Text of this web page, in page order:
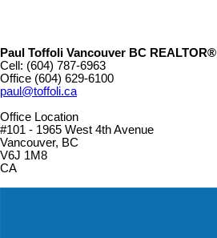
Paul Toffoli Vancouver BC REALTOR®
Cell: (604) 787-6963
Office (604) 629-6100
paul@toffoli.ca
Office Location
#101 - 1965 West 4th Avenue
Vancouver, BC
V6J 1M8
CA